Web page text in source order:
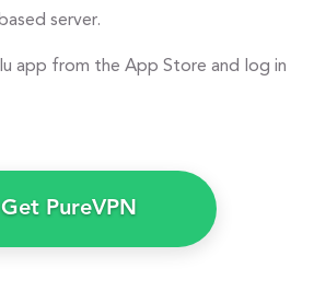
server.
app from the App Store and log in
Get PureVPN